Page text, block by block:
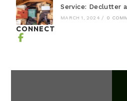
Service: Declutter
MARCH 1, 2024 / 0
CONNECT